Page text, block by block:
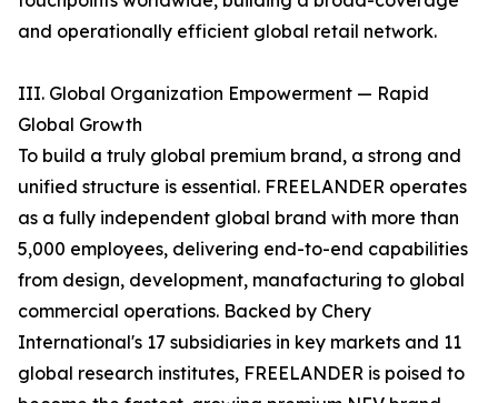
and operationally efficient global retail network.
III. Global Organization Empowerment — Rapid
Global Growth
To build a truly global premium brand, a strong and
unified structure is essential. FREELANDER operates
as a fully independent global brand with more than
5,000 employees, delivering end-to-end capabilities
from design, development, manafacturing to global
commercial operations. Backed by Chery
International's 17 subsidiaries in key markets and 11
global research institutes, FREELANDER is poised to